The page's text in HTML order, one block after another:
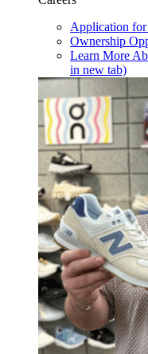
Application
Ownership
Learn More
in new tab)